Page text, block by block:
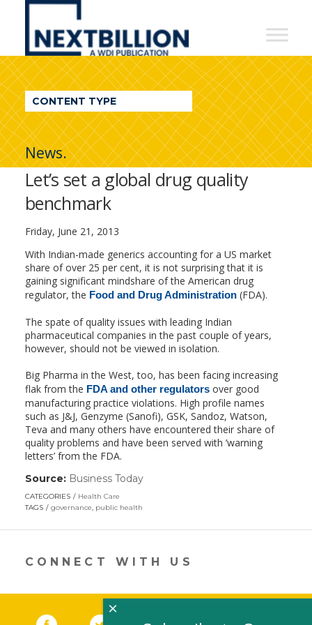
NextBillion
A
WDI
Publication
CONTENT TYPE
News.
Let’s set a global drug quality
benchmark
Friday, June 21, 2013
With Indian-made generics accounting for a US market
share of over 25 per cent, it is not surprising that it is
gaining significant mindshare of the American drug
regulator, the Food and Drug Administration(FDA).
The spate of quality issues with leading Indian
pharmaceutical companies in the past couple of years,
however, should not be viewed in isolation.
Big Pharma in the West, too, has been facing increasing
flak from the FDA and other regulatorsover good
manufacturing practice violations. High profile names
such as J&J, Genzyme (Sanofi), GSK, Sandoz, Watson,
Teva and many others have encountered their share of
quality problems and have been served with ’warning
letters’ from the FDA.
Source: Business Today(link
new
CATEGORIES
Health Care
TAGS
governance, public health
CONNECT WITH US
Facebook (link opens in a new window)
(link opens in a new window)
YouTube (link opens in a new
LinkedIn
×